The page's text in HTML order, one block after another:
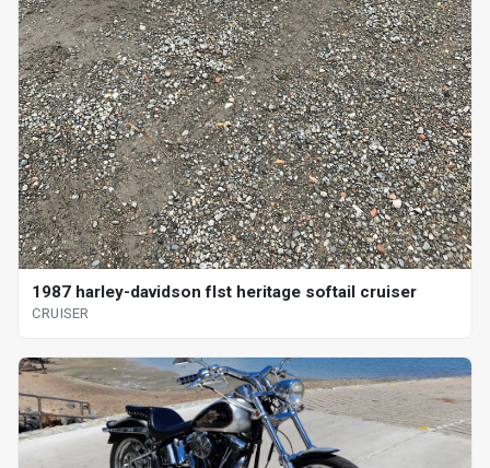
1987 harley-davidson flst heritage softail cruiser
CRUISER